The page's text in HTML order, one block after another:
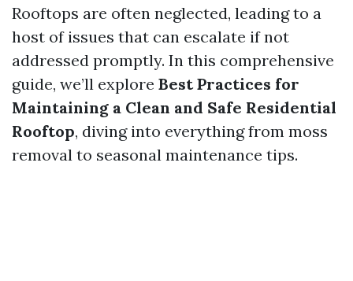
Rooftops are often neglected, leading to a
host of issues that can escalate if not
addressed promptly. In this comprehensive
guide, we’ll explore Best Practices for
Maintaining a Clean and Safe Residential
Rooftop, diving into everything from moss
removal to seasonal maintenance tips.